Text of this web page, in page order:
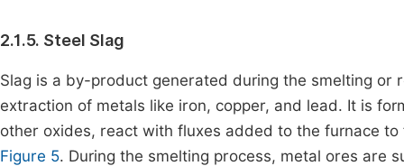
2.1.5. Steel Slag
Slag is a by-product generated during the smelting
extraction of metals like iron, copper, and lead. It is
other oxides, react with fluxes added to the furnace
Figure 5. During the smelting process, metal ores are